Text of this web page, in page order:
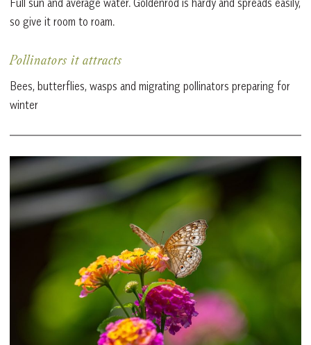
so give it room to roam.
Pollinators it attracts
Bees, butterflies, wasps and migrating pollinators preparing for
winter